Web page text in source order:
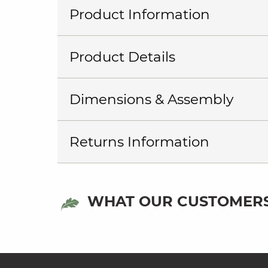
Product Information
Product Details
Dimensions & Assembly
Returns Information
WHAT OUR